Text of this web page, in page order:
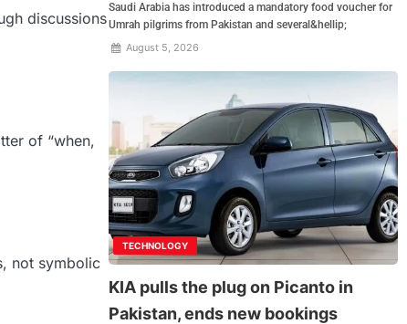
discussions
of “when,
not symbolic
Saudi Arabia has introduced a mandatory food voucher for
Umrah pilgrims from Pakistan and several&hellip;
August 5, 2026
TECHNOLOGY
KIA pulls the plug on Picanto in
Pakistan, ends new bookings